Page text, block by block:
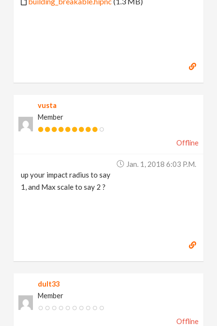
vusta
Member
Offline
Jan. 1, 2018 6:03 P.m.
up your impact radius to say
1, and Max scale to say 2 ?
dult33
Member
Offline